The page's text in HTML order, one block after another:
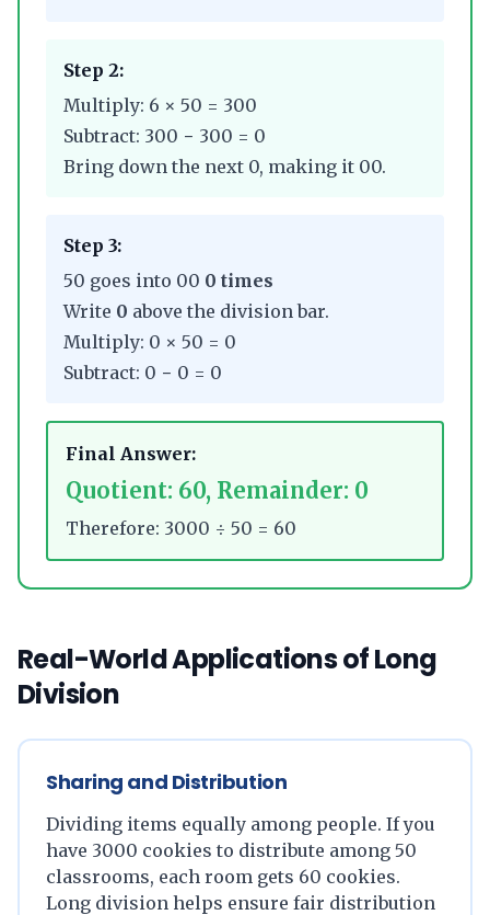
Step 2:
Multiply: 6 × 50 = 300
Subtract: 300 − 300 = 0
Bring down the next 0, making it 00.
Step 3:
50 goes into 00 0 times
Write 0 above the division bar.
Multiply: 0 × 50 = 0
Subtract: 0 − 0 = 0
Final Answer:
Quotient: 60, Remainder: 0
Therefore: 3000 ÷ 50 = 60
Real-World Applications of Long
Division
Sharing and Distribution
Dividing items equally among people. If you
have 3000 cookies to distribute among 50
classrooms, each room gets 60 cookies.
Long division helps ensure fair distribution